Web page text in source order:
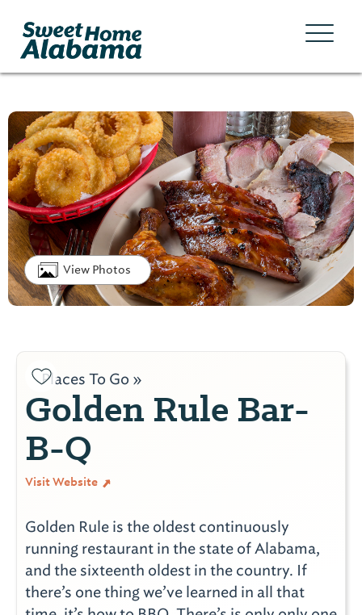
View Photos
Places To Go »
Golden Rule Bar-
B-Q
Visit Website
Golden Rule is the oldest continuously
running restaurant in the state of Alabama,
and the sixteenth oldest in the country. If
there’s one thing we’ve learned in all that